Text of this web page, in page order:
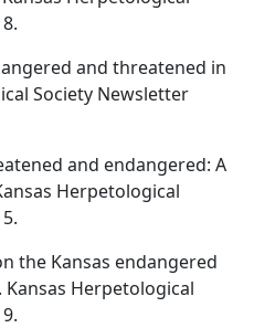
and threatened in
Society Newsletter
and endangered: A
Herpetological
the Kansas endangered
Herpetological